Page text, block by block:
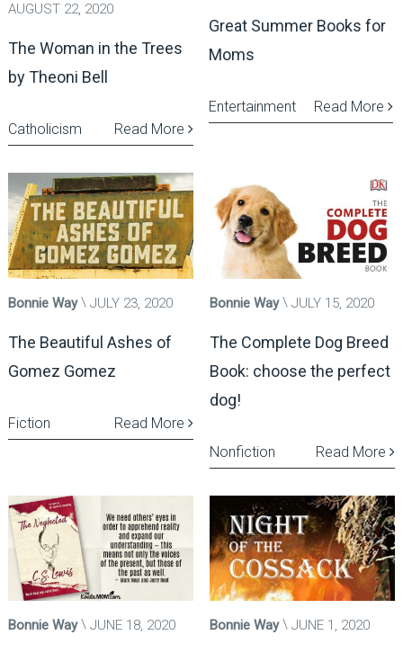
AUGUST 22, 2020
The Woman in the Trees
by Theoni Bell
Read More
Catholicism
Great Summer Books for
Moms
Read More
Entertainment
Bonnie Way JULY 23, 2020
The Beautiful Ashes of
Gomez Gomez
Read More
Fiction
Bonnie Way JULY 15, 2020
The Complete Dog Breed
Book: choose the perfect
dog!
Read More
Nonfiction
Bonnie Way JUNE 18, 2020 Bonnie Way JUNE 1, 2020